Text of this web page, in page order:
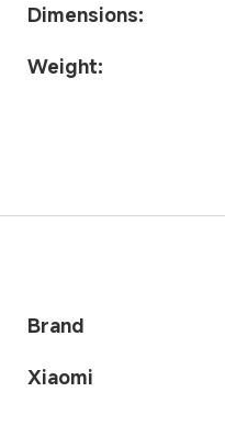
Dimensions:
Weight:
Brand
Xiaomi